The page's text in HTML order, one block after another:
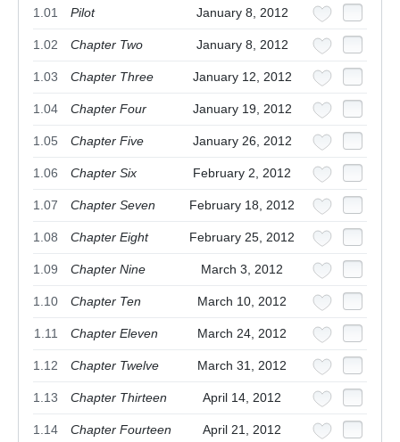
1.01 Pilot January 8, 2012
1.02 Chapter Two January 8, 2012
1.03 Chapter Three January 12, 2012
1.04 Chapter Four January 19, 2012
1.05 Chapter Five January 26, 2012
1.06 Chapter Six February 2, 2012
1.07 Chapter Seven February 18, 2012
1.08 Chapter Eight February 25, 2012
1.09 Chapter Nine March 3, 2012
1.10 Chapter Ten March 10, 2012
1.11 Chapter Eleven March 24, 2012
1.12 Chapter Twelve March 31, 2012
1.13 Chapter Thirteen April 14, 2012
1.14 Chapter Fourteen April 21, 2012